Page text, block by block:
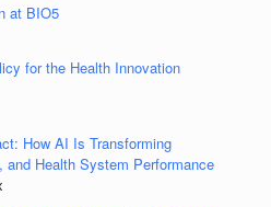
at BIO5
for the Health Innovation
How AI Is Transforming
Health System Performance